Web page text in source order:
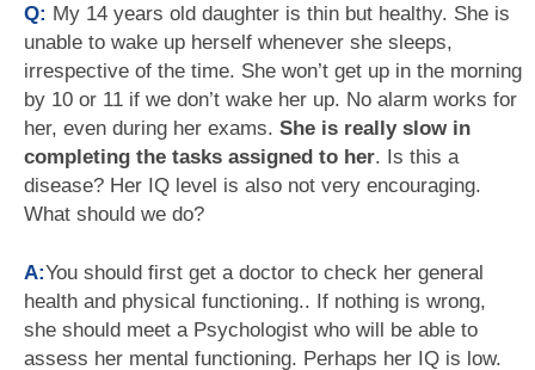
Q: My 14 years old daughter is thin but healthy. She is
unable to wake up herself whenever she sleeps,
irrespective of the time. She won’t get up in the morning
by 10 or 11 if we don’t wake her up. No alarm works for
her, even during her exams. She is really slow in
completing the tasks assigned to her. Is this a
disease? Her IQ level is also not very encouraging.
What should we do?
A:You should first get a doctor to check her general
health and physical functioning.. If nothing is wrong,
she should meet a Psychologist who will be able to
assess her mental functioning. Perhaps her IQ is low.